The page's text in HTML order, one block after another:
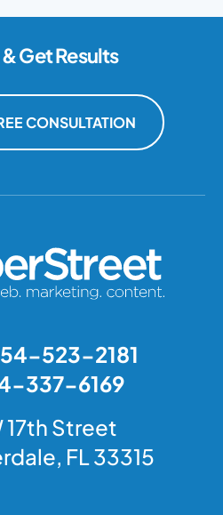
Get Results
CONSULTATION
523-2181
337-6169
17th Street
FL 33315